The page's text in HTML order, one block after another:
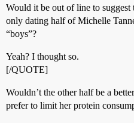
Would it be out of line to suggest
only dating half of Michelle
“boys”?
Yeah? I thought so.
[/QUOTE]
Wouldn’t the other half be a
prefer to limit her protein